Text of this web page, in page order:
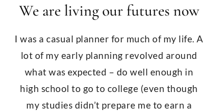
South Providence Girls
Prohibition Wine
Aging in Places
CONTACT
We are living our futures now
I was a casual planner for much of my life. A
lot of my early planning revolved around
what was expected – do well enough in
high school to go to college (even though
my studies didn’t prepare me to earn a